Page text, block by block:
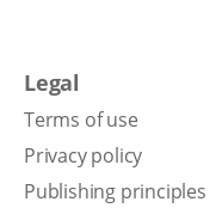
Legal
Terms of use
Privacy policy
Publishing principles